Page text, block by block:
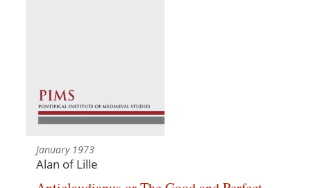
January 1973
Alan of Lille